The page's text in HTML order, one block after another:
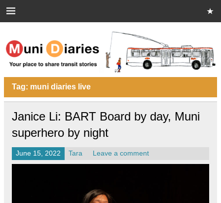
Muni Diaries
Your place to share stories on and off the bus.
Tag: muni diaries live
Janice Li: BART Board by day, Muni
superhero by night
June 15, 2022 Tara Leave a comment